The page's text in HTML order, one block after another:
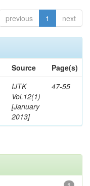
previous 1 next
Source
Page(s)
IJTK
Vol.12(1)
[January
2013]
47-55